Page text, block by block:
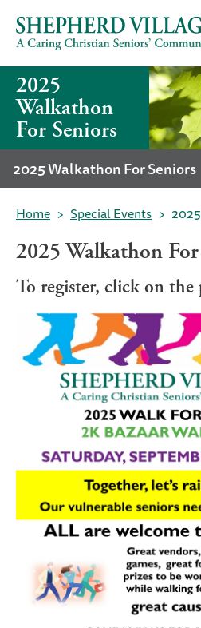
2025
Walkathon
For Seniors
2025 Walkathon For Seniors
Home Special Events
2025 Walkathon
To register, click on the